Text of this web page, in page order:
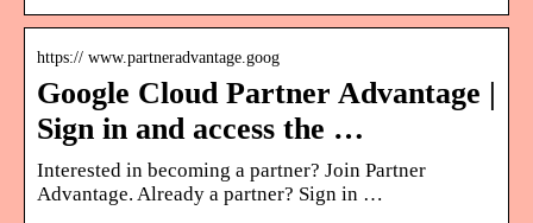
https:// www.partneradvantage.goog
Google Cloud Partner Advantage |
Sign in and access the …
Interested in becoming a partner? Join Partner
Advantage. Already a partner? Sign in …